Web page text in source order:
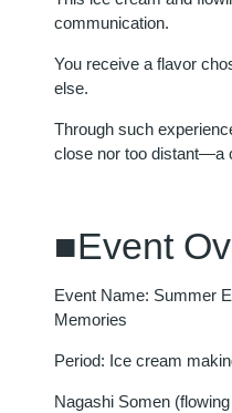
communication.
You receive a flavor
else.
Through such
close nor too distant—a
■Event
Event Name: Summer
Memories
Period: Ice cream
Nagashi Somen